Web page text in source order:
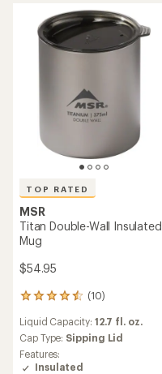
out
TOP RATED
MSR
Titan Double-Wall Insulated
Mug
$54.95
(10)
10
with
an
average
rating
Liquid Capacity: 12.7 fl. oz.
Cap Type: Sipping Lid
Features:
Insulated